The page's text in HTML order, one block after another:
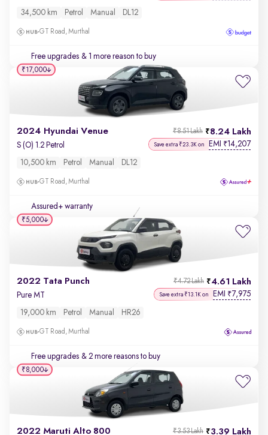
34,500 km Petrol Manual DL12
GT Road, Murthal
Free upgrades & 1 more reason to buy
2024 Hyundai Venue 8.24 Lakh
₹8.51 Lakh
S (O) 1.2 Petrol Save extra ₹23.3K on EMI ₹14,207
10,500 km Petrol Manual DL12
GT Road, Murthal
Assured+ warranty
₹17,000
2022 Tata Punch 4.61 Lakh
₹4.72 Lakh
Pure MT Save extra ₹13.1K on EMI ₹7,975
19,000 km Petrol Manual HR26
GT Road, Murthal
Free upgrades & 2 more reasons to buy
₹5,000
2022 Maruti Alto 800 3.39 Lakh
₹3.53 Lakh
₹8,000